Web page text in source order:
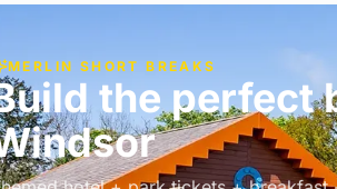
MERLIN SHORT BREAKS
the perfect
£39pp